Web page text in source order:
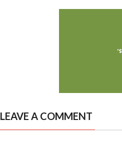
LEAVE A COMMENT